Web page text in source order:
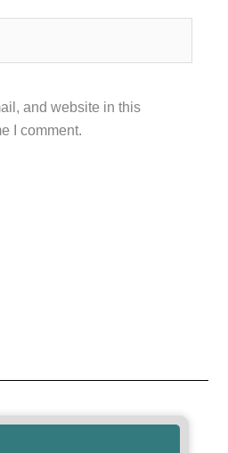
and website in this
I comment.